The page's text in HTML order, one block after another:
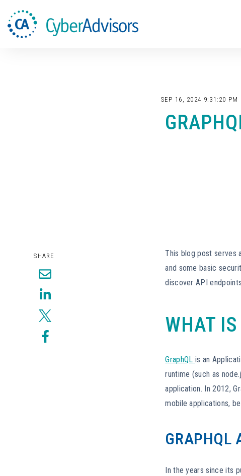
SEP 16, 2024 9:31:20 PM |
SHARE
This blog post serves
and some basic
discover API
WHAT
GraphQL is an
runtime (such as
application. In 2012,
mobile applications,
GRAPHQL
In the years since its